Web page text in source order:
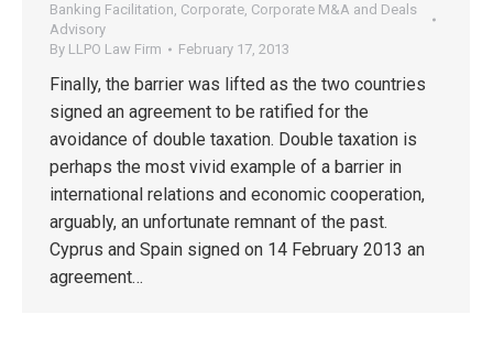
Banking Facilitation, Corporate, Corporate M&A and Deals
Advisory
By LLPO Law Firm February 17, 2013
Finally, the barrier was lifted as the two countries
signed an agreement to be ratified for the
avoidance of double taxation. Double taxation is
perhaps the most vivid example of a barrier in
international relations and economic cooperation,
arguably, an unfortunate remnant of the past.
Cyprus and Spain signed on 14 February 2013 an
agreement…